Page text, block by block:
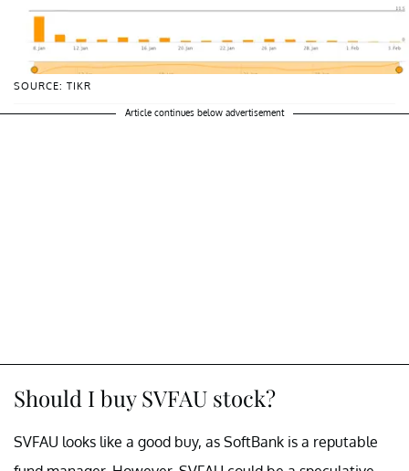
SOURCE: TIKR
Article continues below advertisement
Should I buy SVFAU stock?
SVFAU looks like a good buy, as SoftBank is a reputable